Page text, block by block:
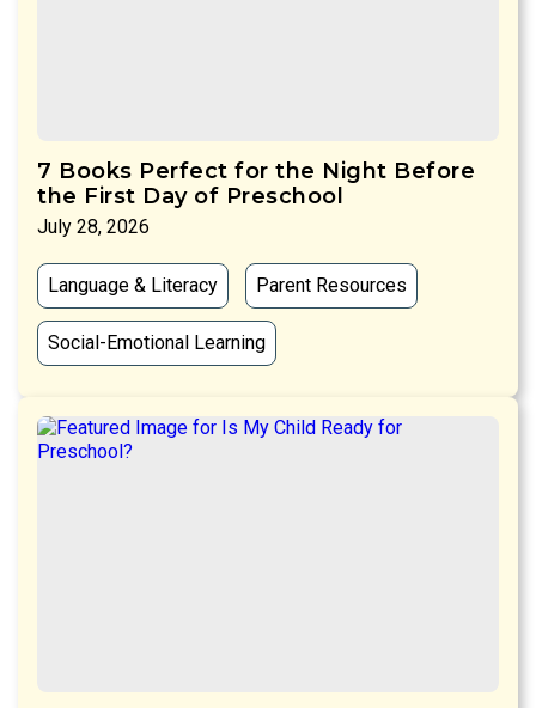
7 Books Perfect for the Night Before
the First Day of Preschool
July 28, 2026
Language & Literacy Parent Resources
Social-Emotional Learning